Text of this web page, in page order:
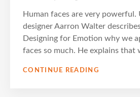
Human faces are very powerful.
designer Aarron Walter
Designing for Emotion why we
faces so much. He explains that
CONTINUE READINGMADE